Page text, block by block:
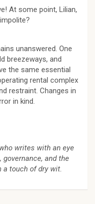
At some point, Lilian,
unanswered. One
breezeways, and
the same essential
rental complex
restraint. Changes in
in kind.
writes with an eye
and the
a touch of dry wit.